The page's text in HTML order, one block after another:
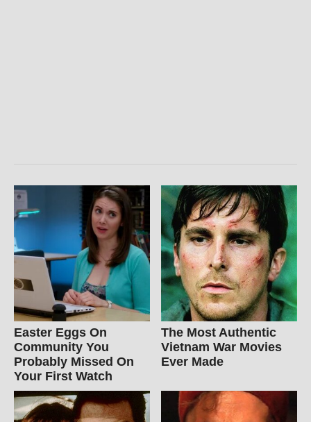
Easter Eggs On
Community You
Probably Missed On
Your First Watch
The Most Authentic
Vietnam War Movies
Ever Made